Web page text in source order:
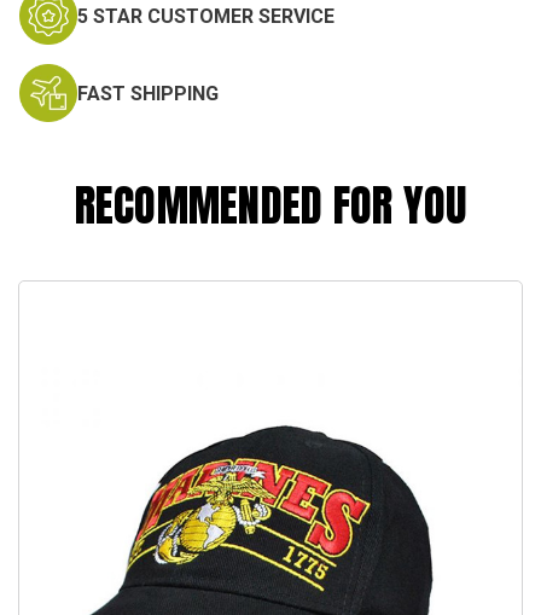
5 STAR CUSTOMER SERVICE
FAST SHIPPING
RECOMMENDED FOR YOU